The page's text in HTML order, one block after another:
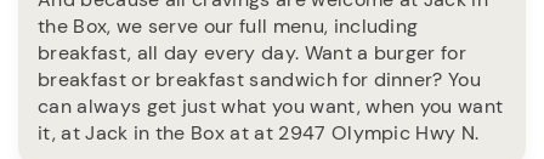
the Box, we serve our full menu, including
breakfast, all day every day. Want a burger for
breakfast or breakfast sandwich for dinner? You
can always get just what you want, when you want
it, at Jack in the Box at at 2947 Olympic Hwy N.